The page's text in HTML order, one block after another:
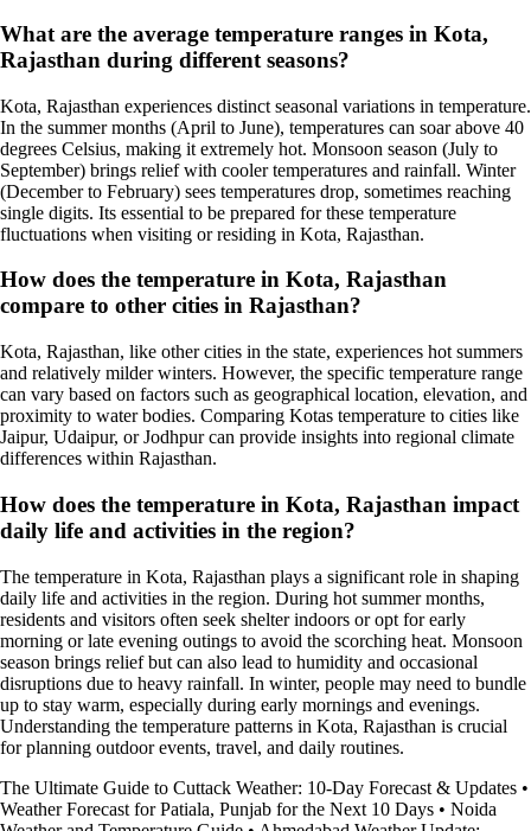
What are the average temperature ranges in Kota,
Rajasthan during different seasons?
Kota, Rajasthan experiences distinct seasonal variations in temperature.
In the summer months (April to June), temperatures can soar above 40
degrees Celsius, making it extremely hot. Monsoon season (July to
September) brings relief with cooler temperatures and rainfall. Winter
(December to February) sees temperatures drop, sometimes reaching
single digits. Its essential to be prepared for these temperature
fluctuations when visiting or residing in Kota, Rajasthan.
How does the temperature in Kota, Rajasthan
compare to other cities in Rajasthan?
Kota, Rajasthan, like other cities in the state, experiences hot summers
and relatively milder winters. However, the specific temperature range
can vary based on factors such as geographical location, elevation, and
proximity to water bodies. Comparing Kotas temperature to cities like
Jaipur, Udaipur, or Jodhpur can provide insights into regional climate
differences within Rajasthan.
How does the temperature in Kota, Rajasthan impact
daily life and activities in the region?
The temperature in Kota, Rajasthan plays a significant role in shaping
daily life and activities in the region. During hot summer months,
residents and visitors often seek shelter indoors or opt for early
morning or late evening outings to avoid the scorching heat. Monsoon
season brings relief but can also lead to humidity and occasional
disruptions due to heavy rainfall. In winter, people may need to bundle
up to stay warm, especially during early mornings and evenings.
Understanding the temperature patterns in Kota, Rajasthan is crucial
for planning outdoor events, travel, and daily routines.
The Ultimate Guide to Cuttack Weather: 10-Day Forecast & Updates •
Weather Forecast for Patiala, Punjab for the Next 10 Days • Noida